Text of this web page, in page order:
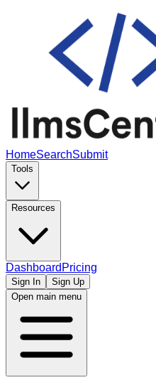
HomeSearchSubmit
Tools
Resources
Dashboard Pricing
Sign In
Sign Up
Open main menu